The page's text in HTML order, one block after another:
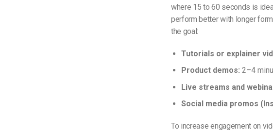
where 15 to 60 seconds is
perform better with longer
the goal:
Tutorials or explainer
Product demos: 2–4
Live streams and
Social media promos
To increase engagement on